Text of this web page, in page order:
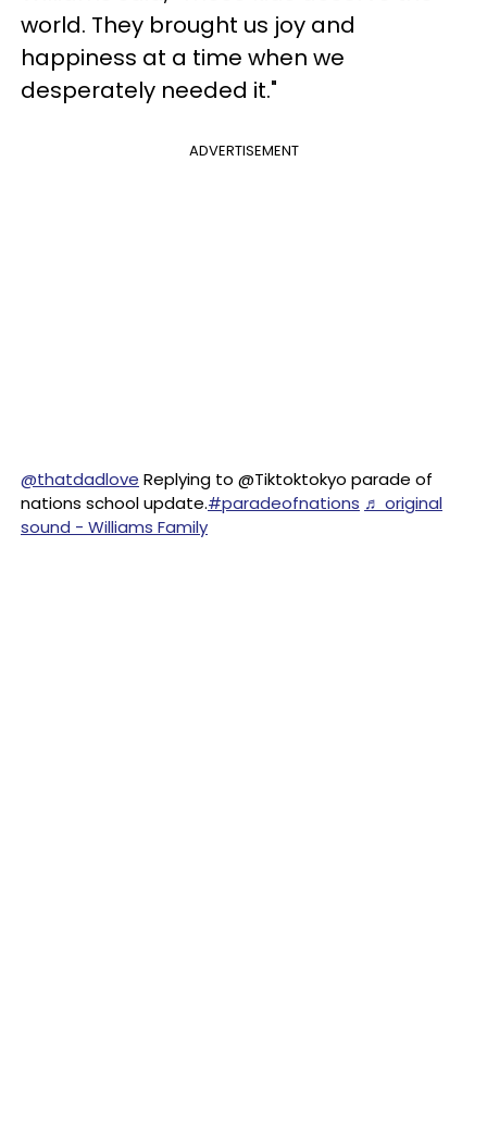
world. They brought us joy and
happiness at a time when we
desperately needed it."
ADVERTISEMENT
@thatdadlove Replying to @Tiktoktokyo parade of
nations school update.#paradeofnations ♬ original
sound - Williams Family